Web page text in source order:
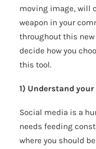
moving image, will
weapon in your
throughout this new
decide how you
this tool.
1) Understand
Social media is a
needs feeding
where you should